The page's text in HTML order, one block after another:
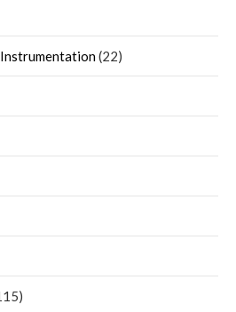
(22)